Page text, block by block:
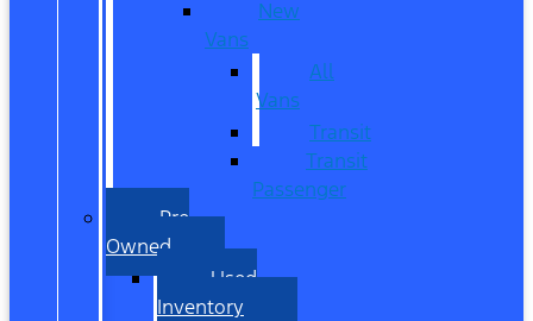
New
Vans
All
Vans
Transit
Transit
Passenger
Pre
Owned
Used
Inventory